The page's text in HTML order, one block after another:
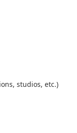
studios, etc.)